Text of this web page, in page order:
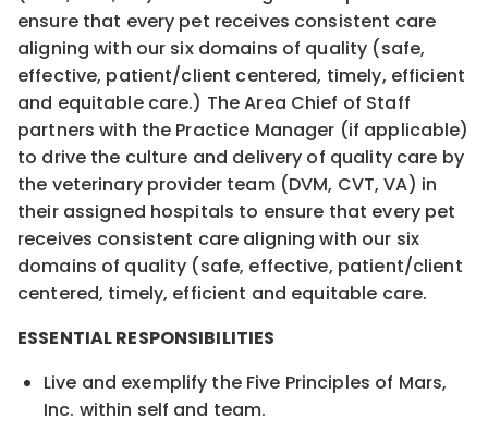
ensure that every pet receives consistent care
aligning with our six domains of quality (safe,
effective, patient/client centered, timely, efficient
and equitable care.) The Area Chief of Staff
partners with the Practice Manager (if applicable)
to drive the culture and delivery of quality care by
the veterinary provider team (DVM, CVT, VA) in
their assigned hospitals to ensure that every pet
receives consistent care aligning with our six
domains of quality (safe, effective, patient/client
centered, timely, efficient and equitable care.
ESSENTIAL RESPONSIBILITIES
Live and exemplify the Five Principles of Mars,
Inc. within self and team.